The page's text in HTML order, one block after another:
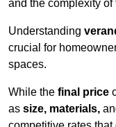
and the complexity of
Understanding
crucial for
spaces.
While the final price
as size, materials,